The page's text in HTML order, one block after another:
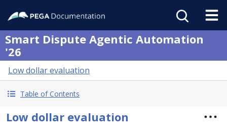
Smart Dispute Agentic Automation
'26
Low dollar evaluation
Table of Contents
Low dollar evaluation